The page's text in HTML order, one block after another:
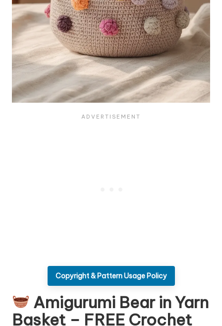
Copyright & Pattern Usage Policy
Amigurumi Bear in Yarn
Basket – FREE Crochet